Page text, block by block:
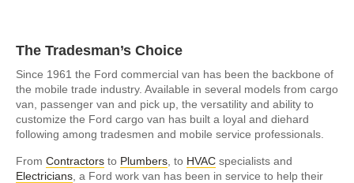
The Tradesman’s Choice
Since 1961 the Ford commercial van has been the backbone of
the mobile trade industry. Available in several models from cargo
van, passenger van and pick up, the versatility and ability to
customize the Ford cargo van has built a loyal and diehard
following among tradesmen and mobile service professionals.
From Contractors to Plumbers , to HVAC specialists and
Electricians , a Ford work van has been in service to help their